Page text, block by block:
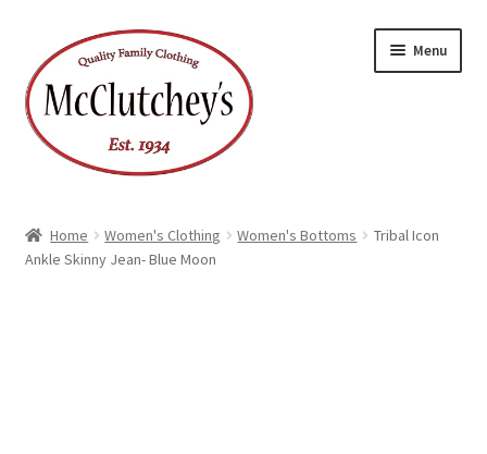
to
navigation
to
content
Menu
Home Women's Clothing Women's Bottoms
Tribal Icon
Ankle Skinny Jean- Blue Moon